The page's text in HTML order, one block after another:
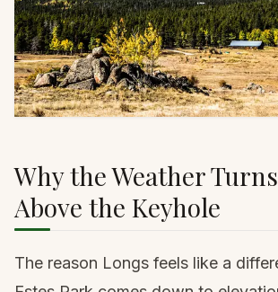
Why the Weather
Above the Keyhole
The reason Longs feels like a